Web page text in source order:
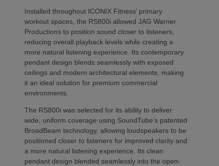
Installed throughout ICONIX Fitness’ primary
workout spaces, the RS800i allowed JAG Warner
Productions to position sound closer to listeners,
reducing overall playback levels while creating a
more natural listening experience. Its contemporary
pendant design blends seamlessly with exposed
ceilings and modern architectural elements, making
it an ideal solution for premium commercial
environments.
The RS800i was selected for its ability to deliver
wide, uniform coverage using SoundTube’s patented
BroadBeam technology, allowing loudspeakers to be
positioned closer to listeners for improved clarity and
a more natural listening experience. Its clean
pendant design blended seamlessly into the open-